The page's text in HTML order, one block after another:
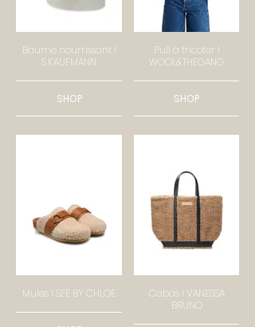
Baume nourrissant I
S.KAUFMANN
SHOP
Pull à tricoter I
WOOL&THEGANG
SHOP
Mules I SEE BY CHLOE
Cabas I VANESSA
BRUNO